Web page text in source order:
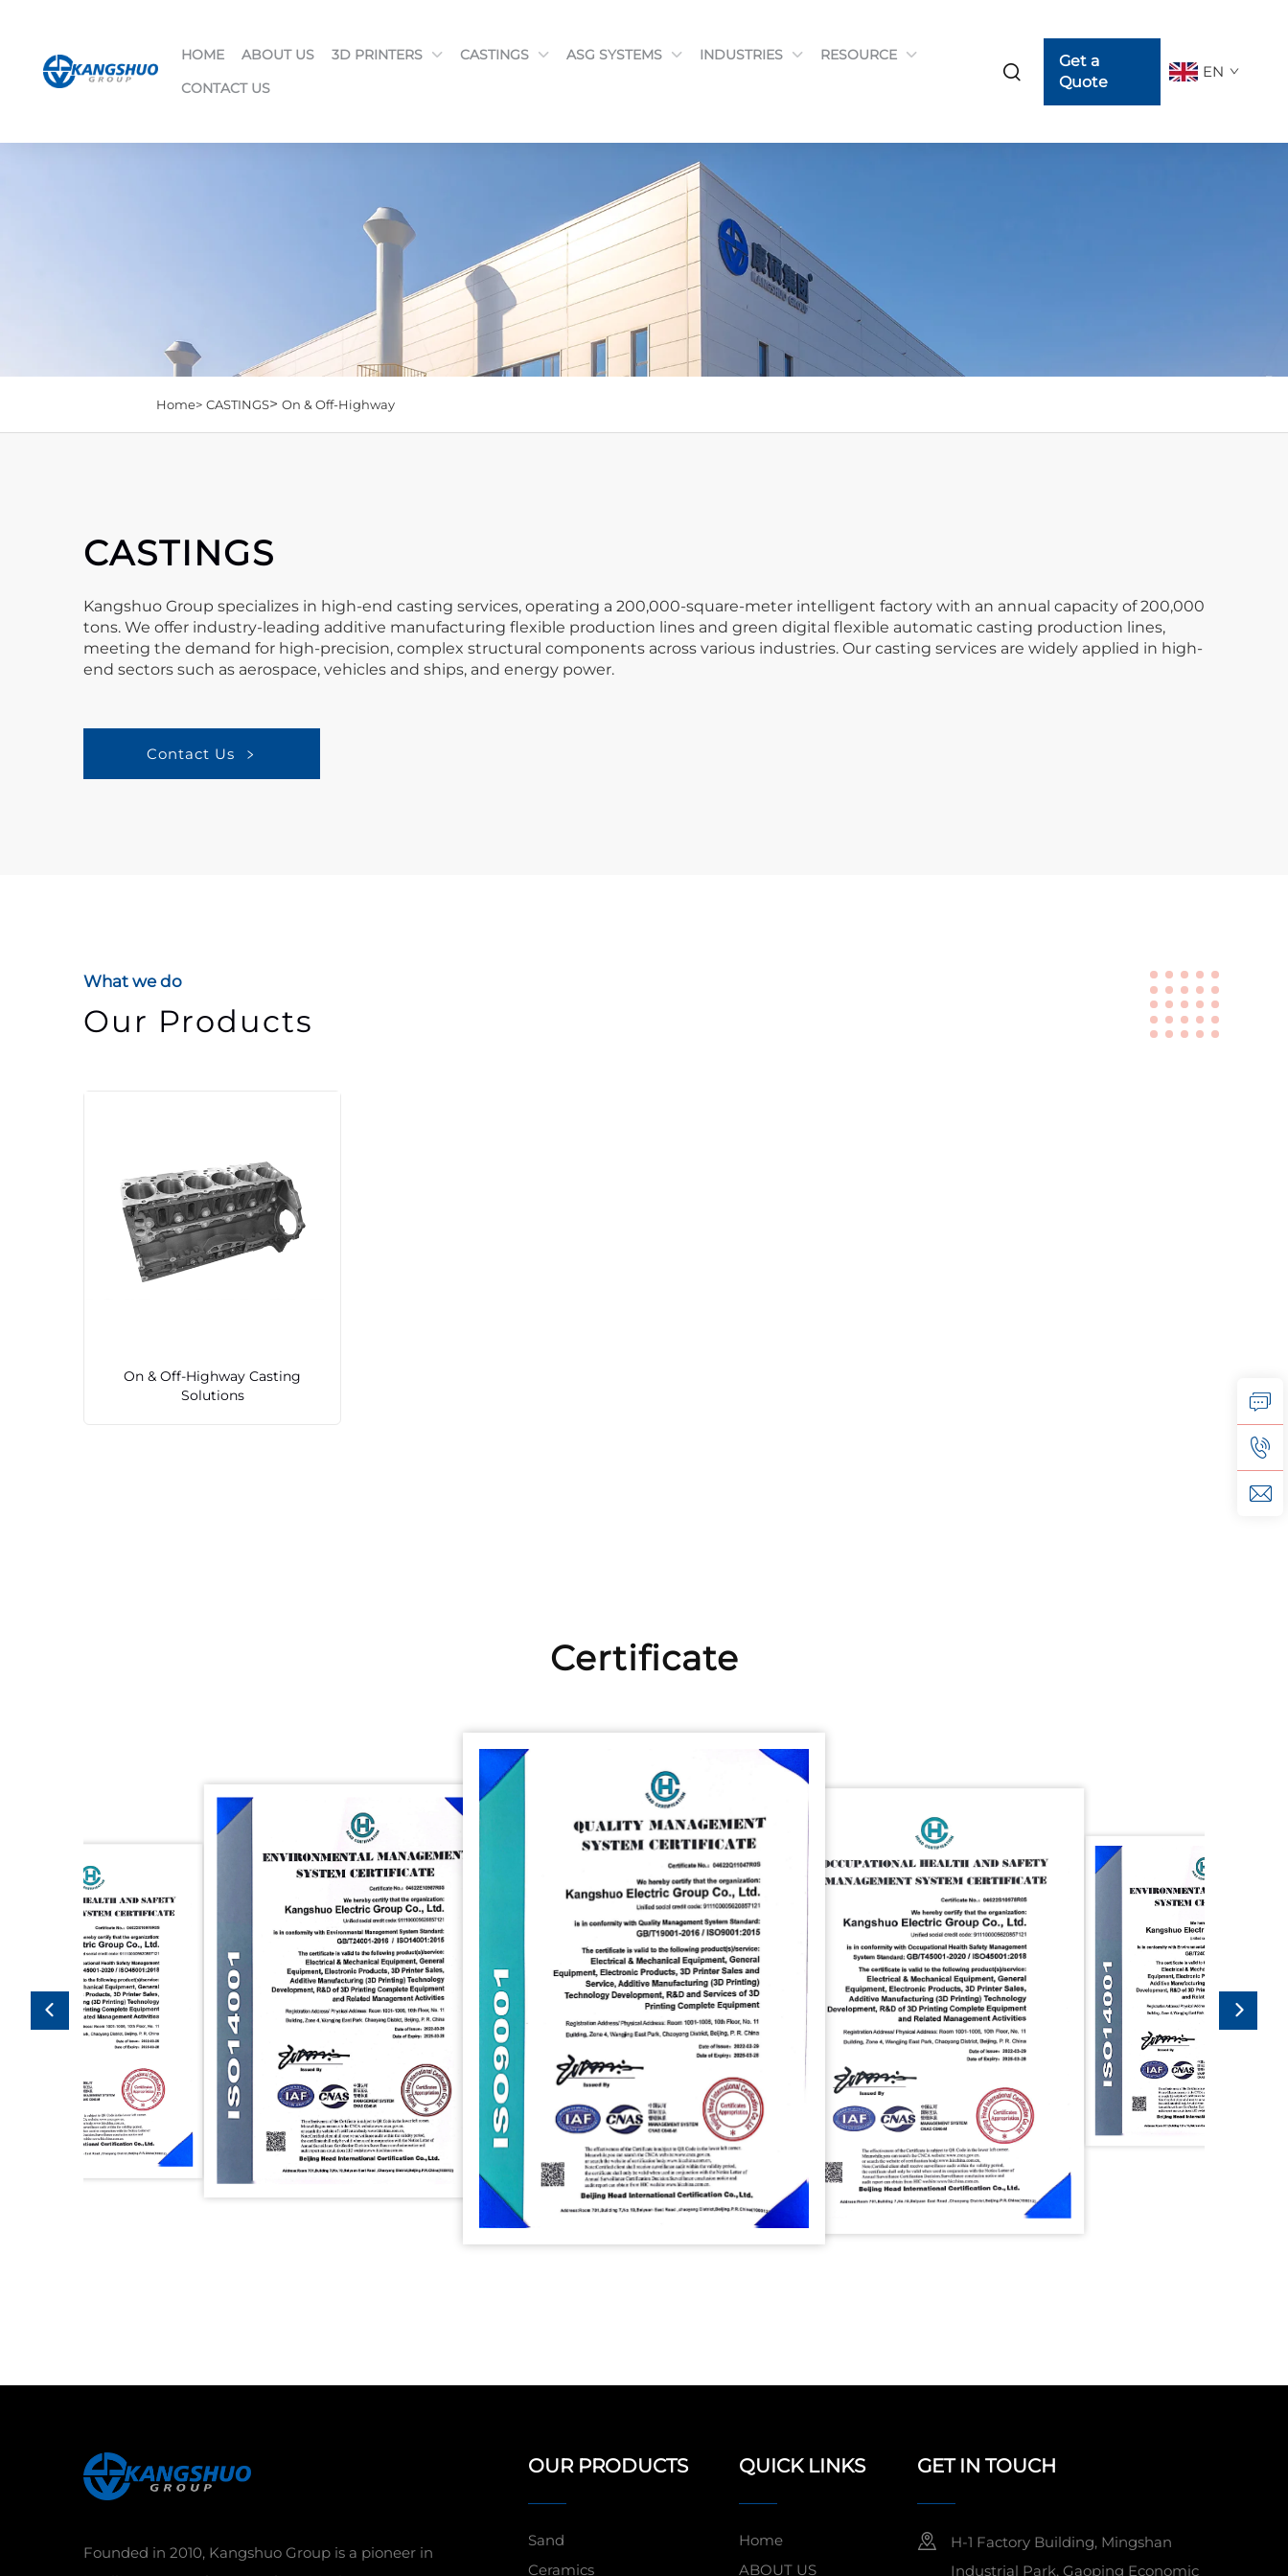
HOME ABOUT US 3D PRINTERS CASTINGS ASG SYSTEMS INDUSTRIES
RESOURCE
CONTACT US
Get a
Quote
EN
Home> CASTINGS> On & Off-Highway
CASTINGS
Kangshuo Group specializes in high-end casting services, operating a 200,000-square-meter intelligent factory with an annual capacity of 200,000
tons. We offer industry-leading additive manufacturing flexible production lines and green digital flexible automatic casting production lines,
meeting the demand for high-precision, complex structural components across various industries. Our casting services are widely applied in high-
end sectors such as aerospace, vehicles and ships, and energy power.
Contact Us
What we do
Our Products
On & Off-Highway Casting
Solutions
Certificate
Founded in 2010, Kangshuo Group is a pioneer in
OUR PRODUCTS
Sand
Ceramics
QUICK LINKS
Home
ABOUT US
GET IN TOUCH
H-1 Factory Building, Mingshan
Industrial Park, Gaoping Economic